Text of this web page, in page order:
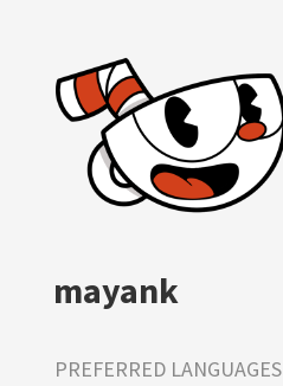
mayank
PREFERRED LANGUAGES